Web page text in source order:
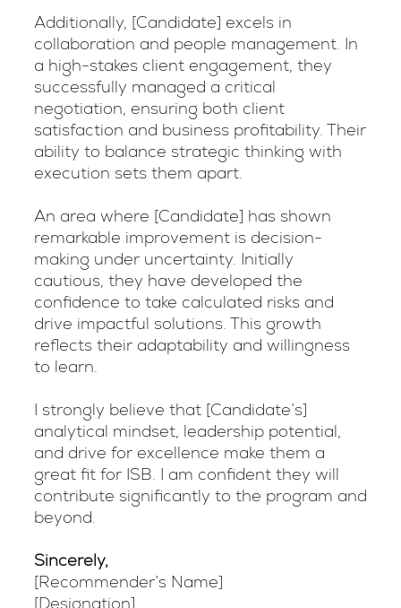
Additionally, [Candidate] excels in
collaboration and people management. In
a high-stakes client engagement, they
successfully managed a critical
negotiation, ensuring both client
satisfaction and business profitability. Their
ability to balance strategic thinking with
execution sets them apart.
An area where [Candidate] has shown
remarkable improvement is decision-
making under uncertainty. Initially
cautious, they have developed the
confidence to take calculated risks and
drive impactful solutions. This growth
reflects their adaptability and willingness
to learn.
I strongly believe that [Candidate’s]
analytical mindset, leadership potential,
and drive for excellence make them a
great fit for ISB. I am confident they will
contribute significantly to the program and
beyond.
Sincerely,
[Recommender’s Name]
[Designation]